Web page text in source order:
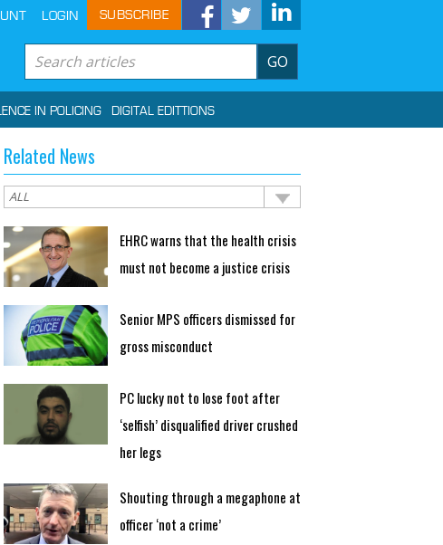
LOGIN SUBSCRIBE
GO
IN POLICING DIGITAL EDITTIONS
Related News
EHRC warns that the health crisis
must not become a justice crisis
Senior MPS officers dismissed for
gross misconduct
PC lucky not to lose foot after
‘selfish’ disqualified driver crushed
her legs
Shouting through a megaphone at
officer ‘not a crime’